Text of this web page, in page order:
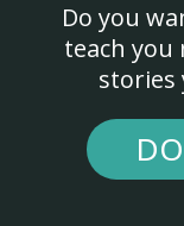
Do you
teach you
stories